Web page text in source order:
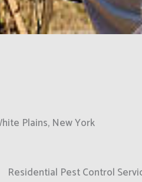
Plains, New York
Residential Pest Control